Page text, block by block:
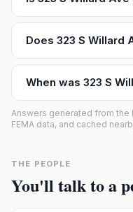
Does 323 S Willard
When was 323 S
Answers generated from
FEMA data, and cached
THE PEOPLE
You'll talk to a